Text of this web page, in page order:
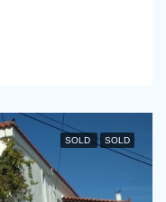
SOLD SOLD